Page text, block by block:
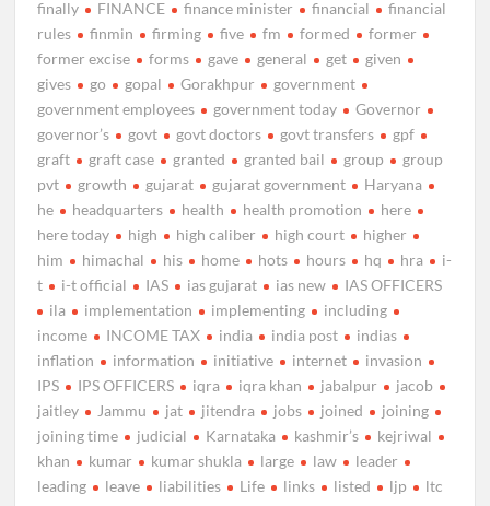
finally
FINANCE finance minister financial
financial
rules
finmin firming five fm formed
former
former excise
forms gave general get
given
gives
go gopal Gorakhpur
government
government employees
government today
Governor
governor’s
govt govt doctors govt transfers
gpf
graft
graft case granted granted bail group
group
pvt
growth gujarat gujarat government
Haryana
he
headquarters health health promotion
here
here today
high high caliber high court
higher
him
himachal his home hots hours hq hra
i-
t
i-t official IAS ias gujarat ias new
IAS OFFICERS
ila
implementation implementing
including
income
INCOME TAX india india post
indias
inflation
information initiative internet
invasion
IPS
IPS OFFICERS iqra iqra khan jabalpur
jacob
jaitley
Jammu jat jitendra jobs joined
joining
joining time
judicial Karnataka kashmir’s
kejriwal
khan
kumar kumar shukla large law
leader
leading
leave liabilities Life links listed ljp
ltc